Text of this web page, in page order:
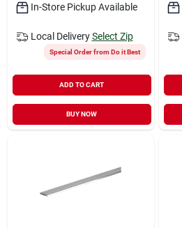
In-Store Pickup Available
Local Delivery Select Zip
Special Order from Do it Best
ADD TO CART
BUY NOW